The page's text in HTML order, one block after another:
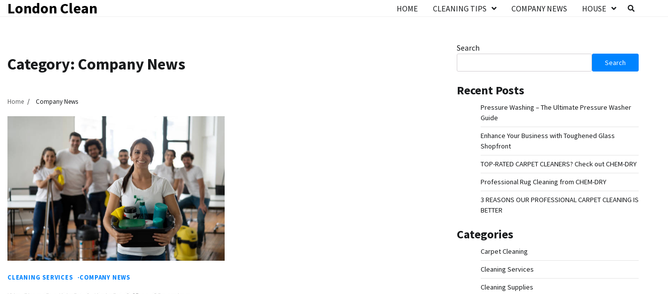
SkipLondon Clean HOME CLEANING TIPS COMPANY NEWS HOUSE
Category: Company News
Home Company News
CLEANING SERVICES COMPANY NEWS
Search
Search
Recent Posts
Pressure Washing – The Ultimate Pressure Washer
Guide
Enhance Your Business with Toughened Glass
Shopfront
TOP-RATED CARPET CLEANERS? Check out CHEM-DRY
Professional Rug Cleaning from CHEM-DRY
3 REASONS OUR PROFESSIONAL CARPET CLEANING IS
BETTER
Categories
Carpet Cleaning
Cleaning Services
Cleaning Supplies